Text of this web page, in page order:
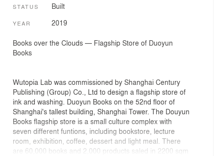
STATUS Built
YEAR 2019
Books over the Clouds — Flagship Store of Duoyun
Books
Wutopia Lab was commissioned by Shanghai Century
Publishing (Group) Co., Ltd to design a flagship store of
ink and washing. Duoyun Books on the 52nd floor of
Shanghai's tallest building, Shanghai Tower. The Douyun
Books flagship store is a small culture complex with
seven different funtions, including bookstore, lecture
room, exhibition, coffee, dessert and light meal. There
are 60,000 books and 2,000 products saled in 2200 sqm